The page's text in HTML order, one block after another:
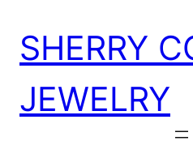
content
SHERRY
JEWELRY